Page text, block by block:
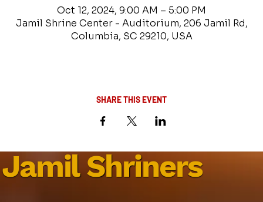
Oct 12, 2024, 9:00 AM – 5:00 PM
Jamil Shrine Center - Auditorium, 206 Jamil Rd,
Columbia, SC 29210, USA
SHARE THIS EVENT
Jamil Shriners